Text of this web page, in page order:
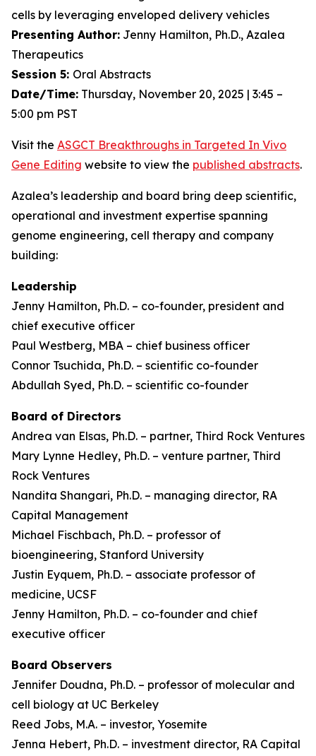
cells by leveraging enveloped delivery vehicles
Presenting Author: Jenny Hamilton, Ph.D., Azalea
Therapeutics
Session 5: Oral Abstracts
Date/Time: Thursday, November 20, 2025 | 3:45 –
5:00 pm PST
Visit the ASGCT Breakthroughs in Targeted In Vivo
Gene Editing website to view the published abstracts.
Azalea’s leadership and board bring deep scientific,
operational and investment expertise spanning
genome engineering, cell therapy and company
building:
Leadership
Jenny Hamilton, Ph.D. – co-founder, president and
chief executive officer
Paul Westberg, MBA – chief business officer
Connor Tsuchida, Ph.D. – scientific co-founder
Abdullah Syed, Ph.D. – scientific co-founder
Board of Directors
Andrea van Elsas, Ph.D. – partner, Third Rock Ventures
Mary Lynne Hedley, Ph.D. – venture partner, Third
Rock Ventures
Nandita Shangari, Ph.D. – managing director, RA
Capital Management
Michael Fischbach, Ph.D. – professor of
bioengineering, Stanford University
Justin Eyquem, Ph.D. – associate professor of
medicine, UCSF
Jenny Hamilton, Ph.D. – co-founder and chief
executive officer
Board Observers
Jennifer Doudna, Ph.D. – professor of molecular and
cell biology at UC Berkeley
Reed Jobs, M.A. – investor, Yosemite
Jenna Hebert, Ph.D. – investment director, RA Capital